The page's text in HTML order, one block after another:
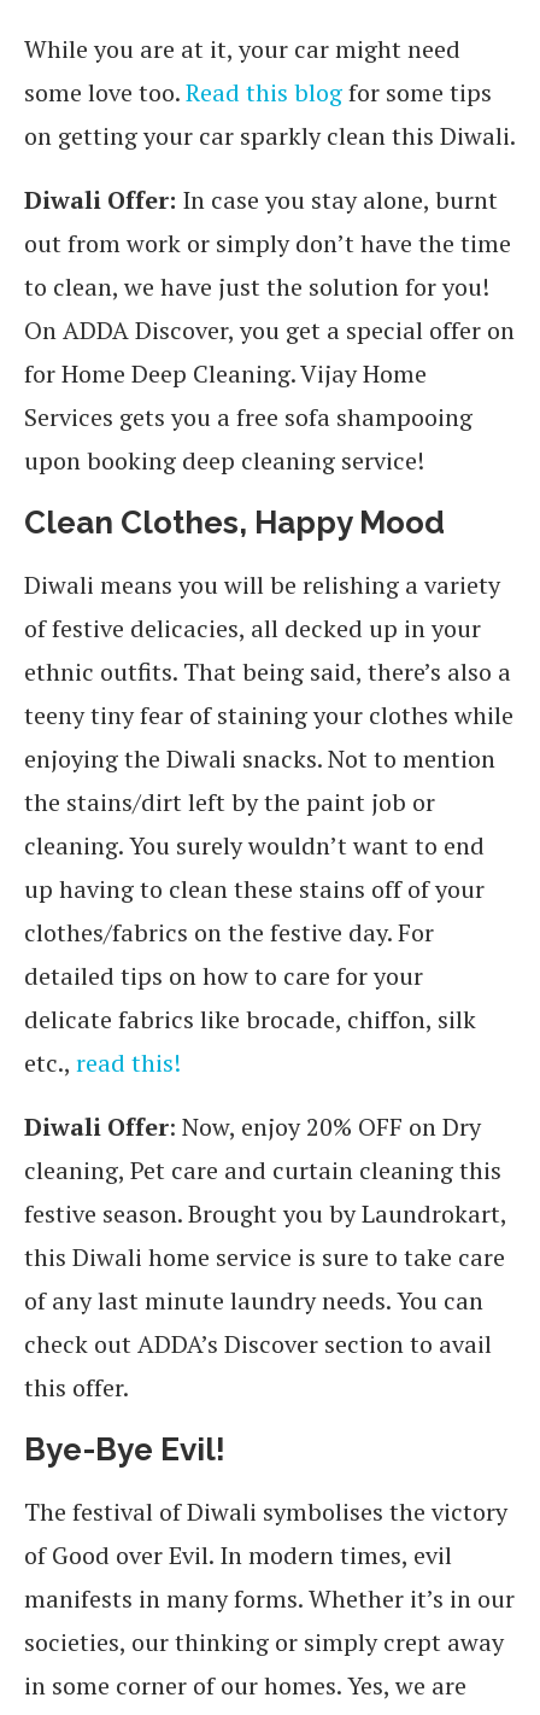
While you are at it, your car might need
some love too.Read this blogfor some tips
on getting your car sparkly clean this Diwali.
Diwali Offer: In case you stay alone, burnt
out from work or simply don’t have the time
to clean, we have just the solution for you!
On ADDA Discover, you get a special offer on
for Home Deep Cleaning. Vijay Home
Services gets you a free sofa shampooing
upon booking deep cleaning service!
Clean Clothes, Happy Mood
Diwali means you will be relishing a variety
of festive delicacies, all decked up in your
ethnic outfits. That being said, there’s also a
teeny tiny fear of staining your clothes while
enjoying the Diwali snacks. Not to mention
the stains/dirt left by the paint job or
cleaning. You surely wouldn’t want to end
up having to clean these stains off of your
clothes/fabrics on the festive day. For
detailed tips on how to care for your
delicate fabrics like brocade, chiffon, silk
etc., read this!
Diwali Offer: Now, enjoy 20% OFF on Dry
cleaning, Pet care and curtain cleaning this
festive season. Brought you by Laundrokart,
this Diwali home service is sure to take care
of any last minute laundry needs. You can
check out ADDA’s Discover section to avail
this offer.
Bye-Bye Evil!
The festival of Diwali symbolises the victory
of Good over Evil. In modern times, evil
manifests in many forms. Whether it’s in our
societies, our thinking or simply crept away
in some corner of our homes. Yes, we are